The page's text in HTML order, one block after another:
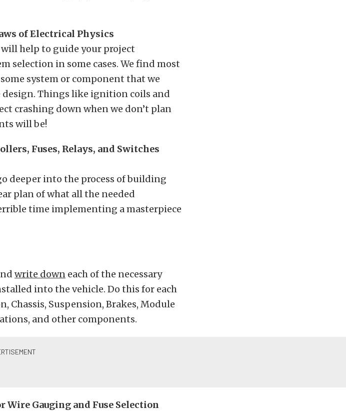
of Electrical Physics
will help to guide your project
selection in some cases. We find most
system or component that we
Things like ignition coils and
crashing down when we don’t plan
will be!
Fuses, Relays, and Switches
deeper into the process of building
plan of what all the needed
time implementing a masterpiece
write down each of the necessary
into the vehicle. Do this for each
Chassis, Suspension, Brakes, Module
and other components.
Gauging and Fuse Selection